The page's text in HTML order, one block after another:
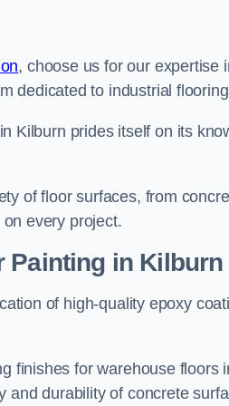
, choose us for our expertise
dedicated to industrial
Kilburn prides itself on its
of floor surfaces, from
every project.
Painting in Kilburn
of high-quality epoxy
finishes for warehouse floors
and durability of concrete